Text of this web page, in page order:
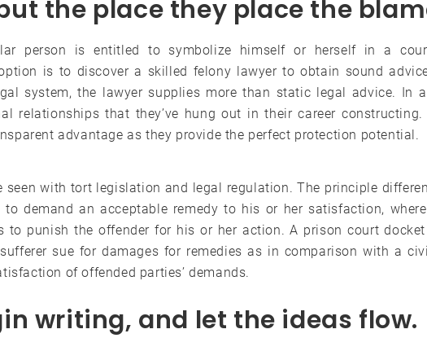
the place they place the
person is entitled to symbolize himself or herself in a
is to discover a skilled felony lawyer to obtain sound
system, the lawyer supplies more than static legal advice. In
relationships that they’ve hung out in their career
advantage as they provide the perfect protection potential.
seen with tort legislation and legal regulation. The principle
demand an acceptable remedy to his or her satisfaction,
to punish the offender for his or her action. A prison court
sue for damages for remedies as in comparison with a
of offended parties’ demands.
writing, and let the ideas flow.